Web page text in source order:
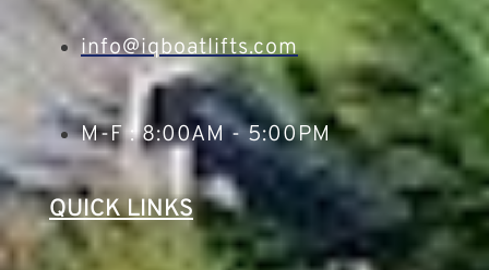
info@iqboatlifts.com
M-F : 8:00AM - 5:00PM
QUICK LINKS